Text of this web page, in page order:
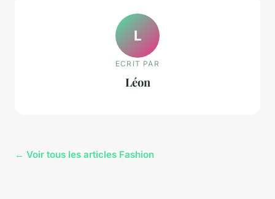
L
ECRIT PAR
Léon
← Voir tous les articles Fashion